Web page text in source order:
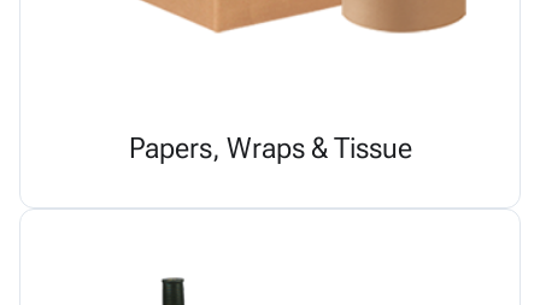
Papers, Wraps & Tissue